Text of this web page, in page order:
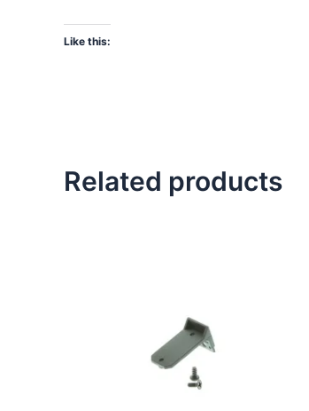
Like this:
Related products